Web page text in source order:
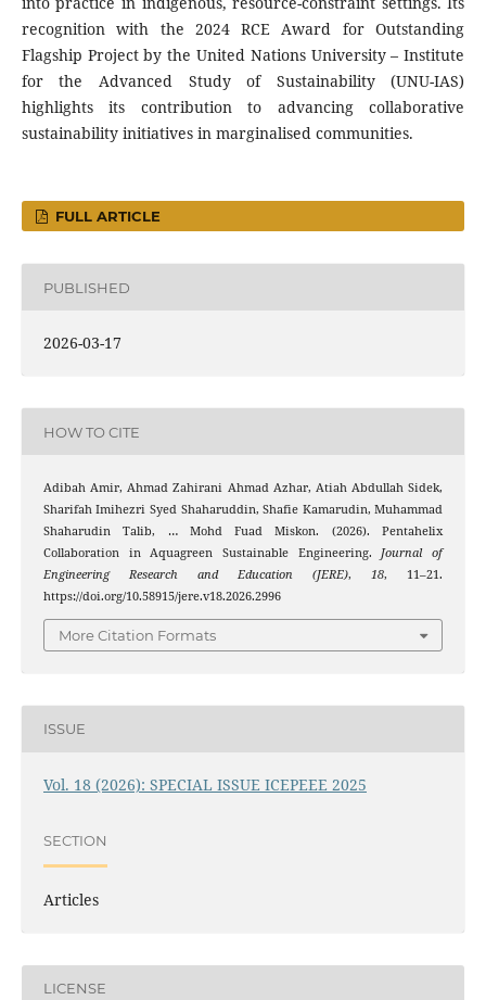
recognition with the 2024 RCE Award for Outstanding
Flagship Project by the United Nations University – Institute
for the Advanced Study of Sustainability (UNU-IAS)
highlights its contribution to advancing collaborative
sustainability initiatives in marginalised communities.
FULL ARTICLE
PUBLISHED
2026-03-17
HOW TO CITE
Adibah Amir, Ahmad Zahirani Ahmad Azhar, Atiah Abdullah Sidek,
Sharifah Imihezri Syed Shaharuddin, Shafie Kamarudin, Muhammad
Shaharudin Talib, … Mohd Fuad Miskon. (2026). Pentahelix
Collaboration in Aquagreen Sustainable Engineering.Journal of
Engineering Research and Education (JERE),18, 11–21.
https://doi.org/10.58915/jere.v18.2026.2996
More Citation Formats
ISSUE
Vol. 18 (2026): SPECIAL ISSUE ICEPEEE 2025
SECTION
Articles
LICENSE